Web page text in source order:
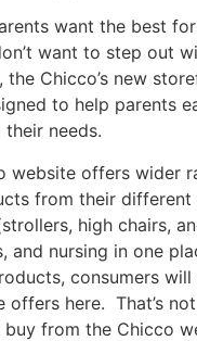
want the best
want to step out
the Chicco’s new
to help parents
needs.
website offers wider
from their different
high chairs,
and nursing in one
consumers will
offers here. That’s
buy from the Chicco